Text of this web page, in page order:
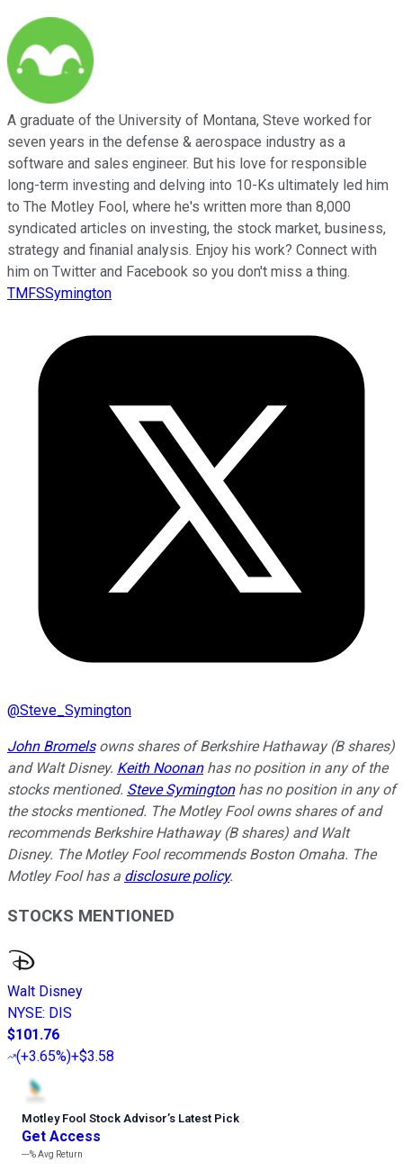
A graduate of the University of Montana, Steve worked for
seven years in the defense & aerospace industry as a
software and sales engineer. But his love for responsible
long-term investing and delving into 10-Ks ultimately led him
to The Motley Fool, where he's written more than 8,000
syndicated articles on investing, the stock market, business,
strategy and finanial analysis. Enjoy his work? Connect with
him on Twitter and Facebook so you don't miss a thing.
TMFSSymington
@Steve_Symington
John Bromelsowns shares of Berkshire Hathaway (B shares)
and Walt Disney. Keith Noonanhas no position in any of the
stocks mentioned. Steve Symingtonhas no position in any of
the stocks mentioned. The Motley Fool owns shares of and
recommends Berkshire Hathaway (B shares) and Walt
Disney. The Motley Fool recommends Boston Omaha. The
Motley Fool has a disclosure policy.
STOCKS MENTIONED
Walt Disney
NYSE: DIS
$101.76
(+3.65%)+$3.58
Motley Fool Stock Advisor’s Latest Pick
Get Access
---%Avg Return